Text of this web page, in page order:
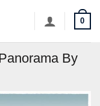
0
By